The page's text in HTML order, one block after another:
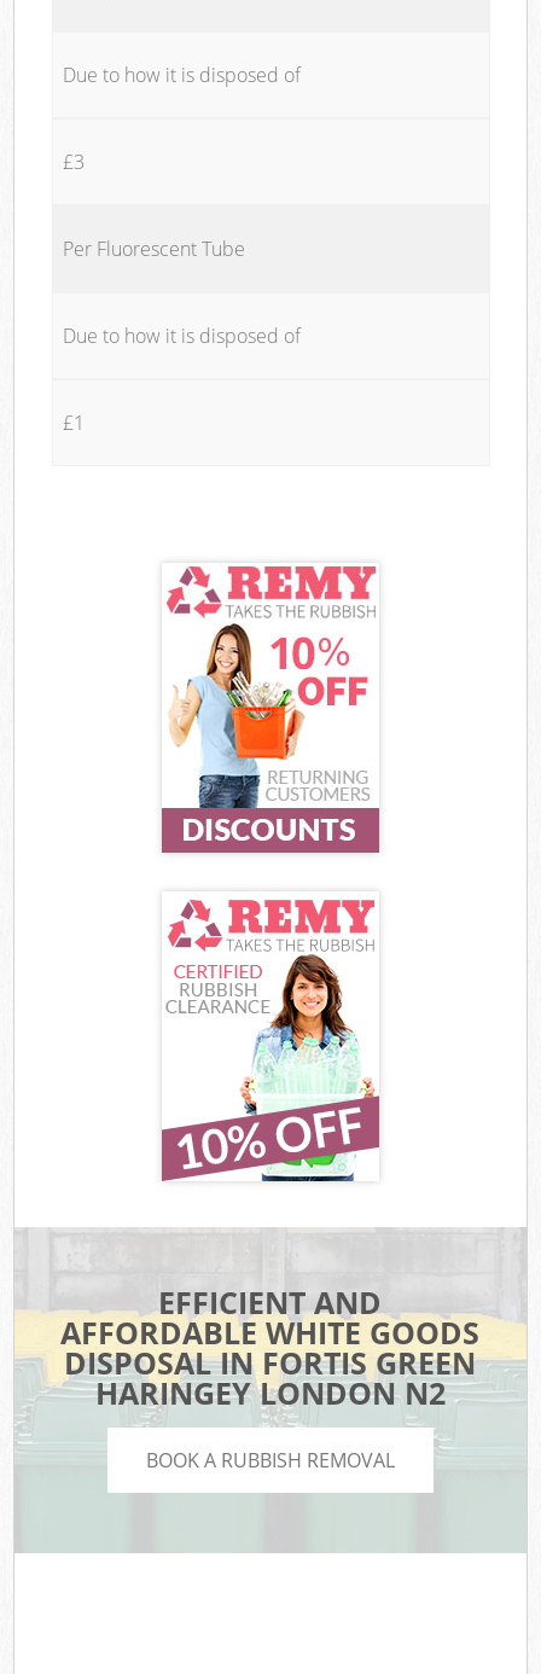
Due to how it is disposed of
£3
Per Fluorescent Tube
Due to how it is disposed of
£1
EFFICIENT AND
AFFORDABLE WHITE GOODS
DISPOSAL IN FORTIS GREEN
HARINGEY LONDON N2
BOOK A RUBBISH REMOVAL